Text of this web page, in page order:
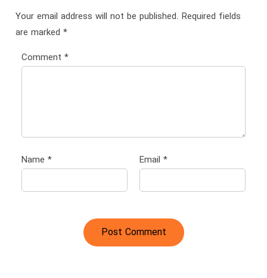
Your email address will not be published. Required fields
are marked *
Comment *
Name * Email *